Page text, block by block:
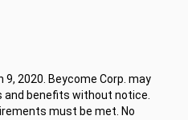
2020. Beycome Corp. may
benefits without notice.
must be met. No